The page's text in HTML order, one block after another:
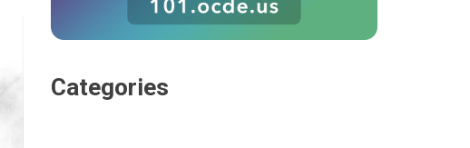
Categories